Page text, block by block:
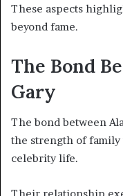
These aspects
beyond fame.
The Bond
Gary
The bond between
the strength of
celebrity life.